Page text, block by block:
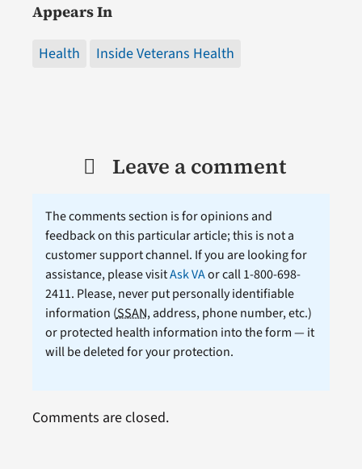
Appears In
Health Inside Veterans Health
Leave a comment
The comments section is for opinions and
feedback on this particular article; this is not a
customer support channel. If you are looking for
assistance, please visitAsk VAor call 1-800-698-
2411. Please, never put personally identifiable
information (SSAN, address, phone number, etc.)
or protected health information into the form — it
will be deleted for your protection.
Comments are closed.